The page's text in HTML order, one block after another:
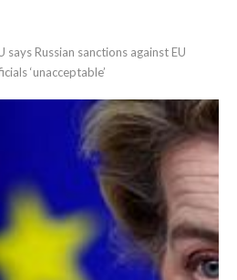
says Russian sanctions against EU
‘unacceptable’